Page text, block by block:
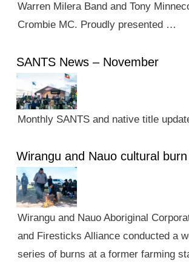
Warren Milera Band and Tony
Crombie MC. Proudly presented …
SANTS News – November
Monthly SANTS and native title
Wirangu and Nauo cultural burn
Wirangu and Nauo Aboriginal
and Firesticks Alliance conducted a
series of burns at a former farming